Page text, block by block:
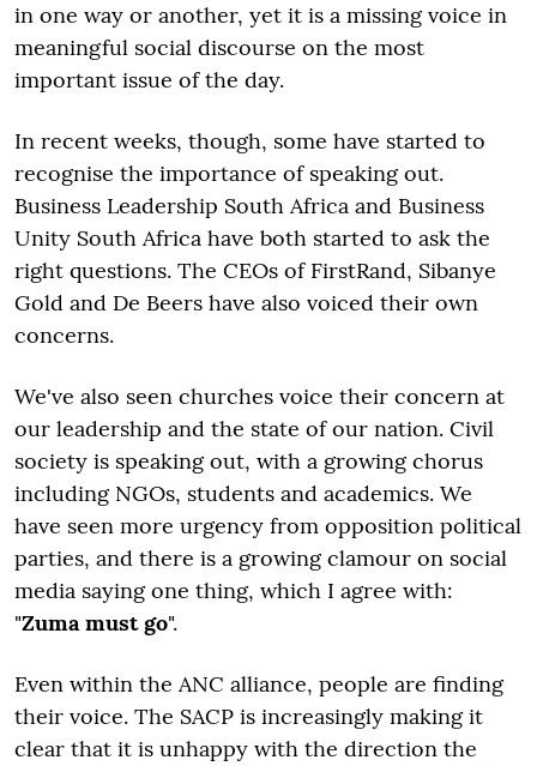
in one way or another, yet it is a missing voice in
meaningful social discourse on the most
important issue of the day.
In recent weeks, though, some have started to
recognise the importance of speaking out.
Business Leadership South Africa and Business
Unity South Africa have both started to ask the
right questions. The CEOs of FirstRand, Sibanye
Gold and De Beers have also voiced their own
concerns.
We've also seen churches voice their concern at
our leadership and the state of our nation. Civil
society is speaking out, with a growing chorus
including NGOs, students and academics. We
have seen more urgency from opposition political
parties, and there is a growing clamour on social
media saying one thing, which I agree with:
"Zuma must go".
Even within the ANC alliance, people are finding
their voice. The SACP is increasingly making it
clear that it is unhappy with the direction the